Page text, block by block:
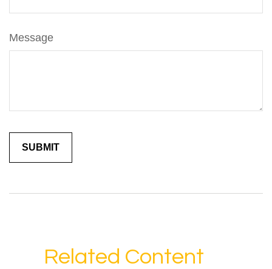
Message
Related Content